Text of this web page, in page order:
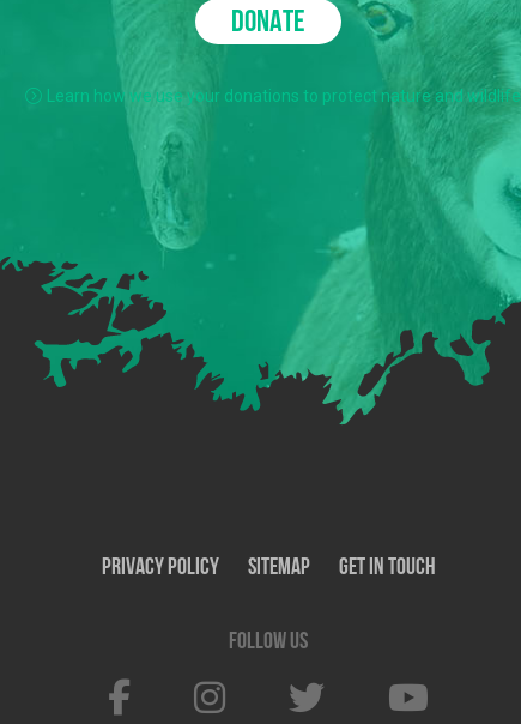
DONATE
Learn how we use your donations to protect nature and wildlife.
Privacy Policy SiteMap Get In Touch
Follow us